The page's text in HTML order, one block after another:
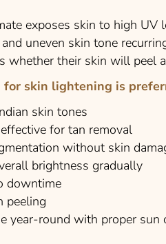
exposes skin to high
uneven skin tone
whether their skin will peel
for skin lightening is
skin tones
for tan removal
without skin
brightness gradually
downtime
peeling
year-round with proper sun